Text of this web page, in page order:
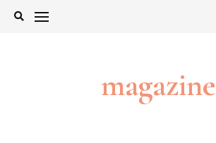
Skip
magazine